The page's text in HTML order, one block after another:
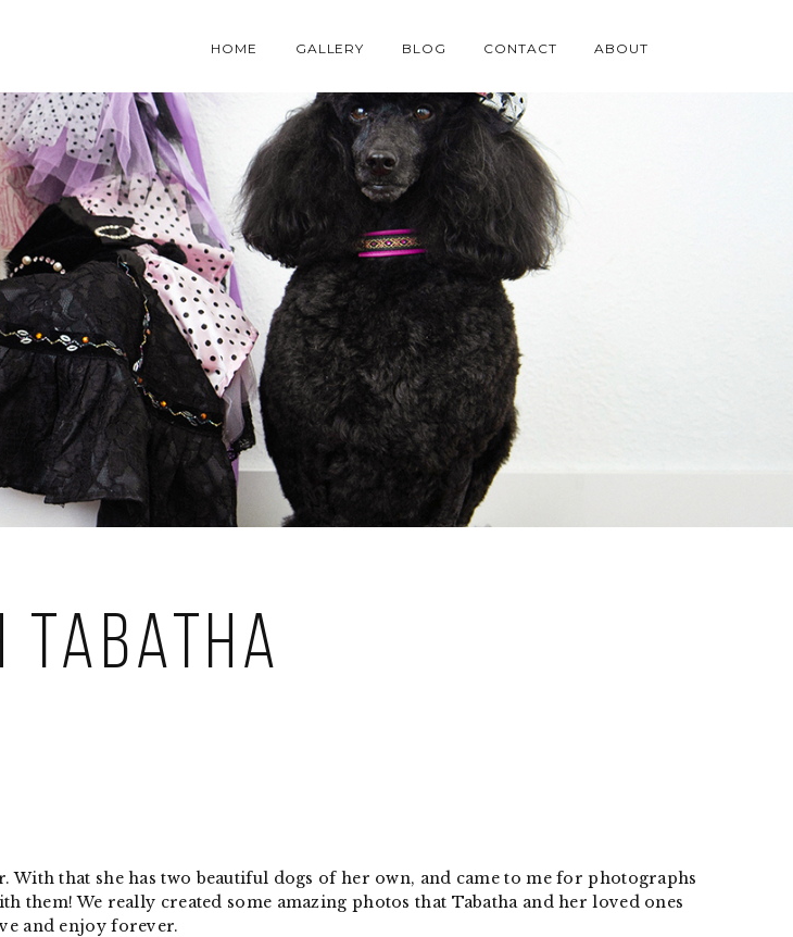
HOME GALLERY BLOG CONTACT ABOUT
Tabatha
that she has two beautiful dogs of her own, and came to me for photographs
We really created some amazing photos that Tabatha and her loved ones
and enjoy forever.